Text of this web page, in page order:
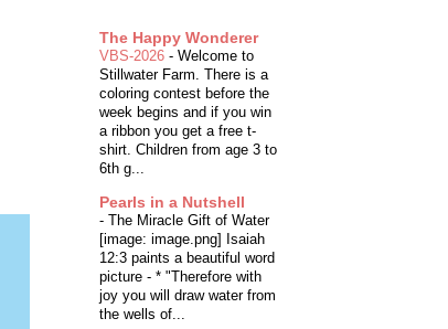
The Happy Wonderer
VBS-2026 - Welcome to
Stillwater Farm. There is a
coloring contest before the
week begins and if you win
a ribbon you get a free t-
shirt. Children from age 3 to
6th g...
Pearls in a Nutshell
- The Miracle Gift of Water
[image: image.png] Isaiah
12:3 paints a beautiful word
picture - * "Therefore with
joy you will draw water from
the wells of...